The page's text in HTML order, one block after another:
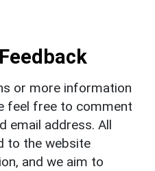
or more information
feel free to comment
email address. All
to the website
and we aim to